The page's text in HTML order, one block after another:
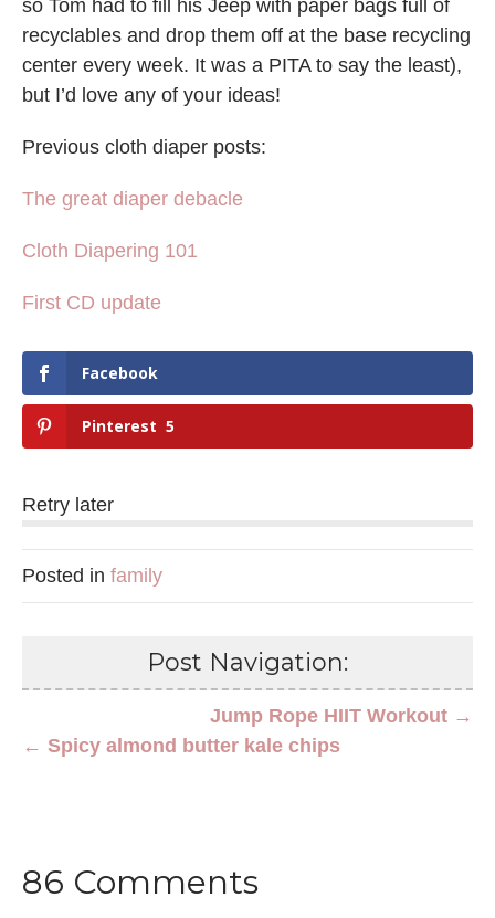
so Tom had to fill his Jeep with paper bags full of
recyclables and drop them off at the base recycling
center every week. It was a PITA to say the least),
but I’d love any of your ideas!
Previous cloth diaper posts:
The great diaper debacle
Cloth Diapering 101
First CD update
Facebook
Pinterest 5
Retry later
Posted in family
Post Navigation:
Jump Rope HIIT Workout →
← Spicy almond butter kale chips
86 Comments